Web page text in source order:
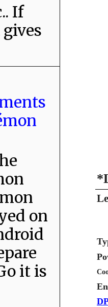
If
on
it is